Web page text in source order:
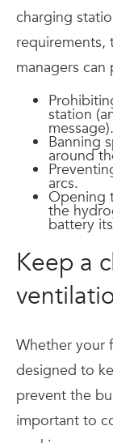
charging
requirements,
managers
station
message).
Banning
around
arcs.
Opening
the
battery
Keep a
Whether your
designed to
prevent the
important to